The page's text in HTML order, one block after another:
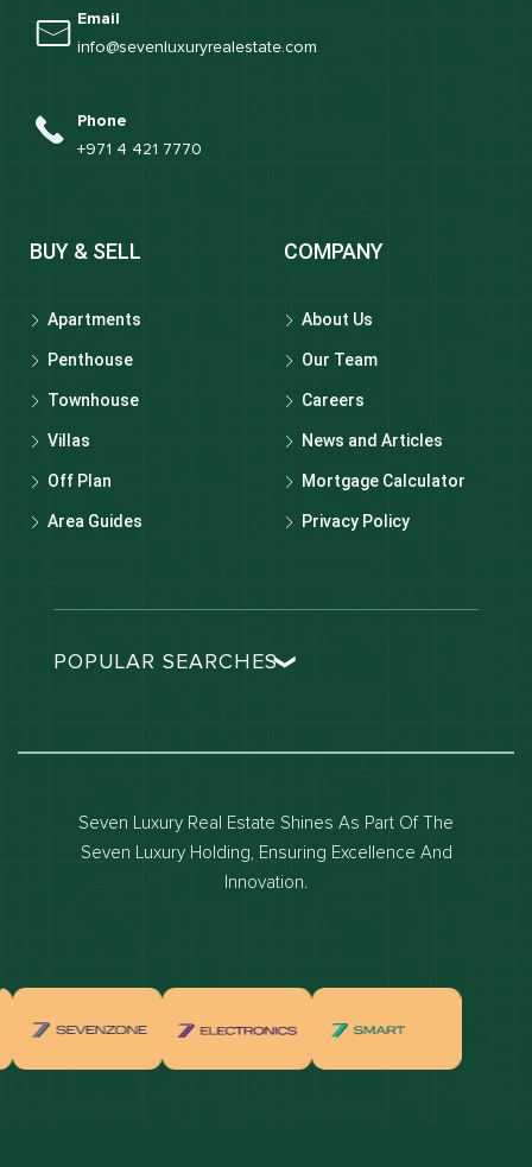
Email
info@sevenluxuryrealestate.com
Phone
+971 4 421 7770
BUY & SELL
Apartments
Penthouse
Townhouse
Villas
Off Plan
Area Guides
COMPANY
About Us
Our Team
Careers
News and Articles
Mortgage Calculator
Privacy Policy
POPULAR SEARCHES
Dubai off-plan projects
Properties for sale in dubai
Apartments for rent in dubai
Villas for sale in dubai
Seven Luxury Real Estate Shines As Part Of The
Seven Luxury Holding, Ensuring Excellence And
Innovation.